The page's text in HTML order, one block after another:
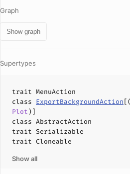
Graph
Show graph
Supertypes
trait MenuAction
class ExportBackgroundAction[(
Plot)]
class AbstractAction
trait Serializable
trait Cloneable
Show all